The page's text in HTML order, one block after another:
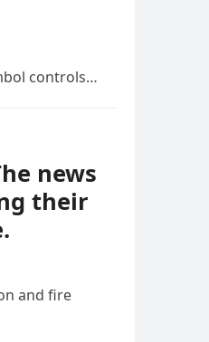
controls…
news
their
and fire